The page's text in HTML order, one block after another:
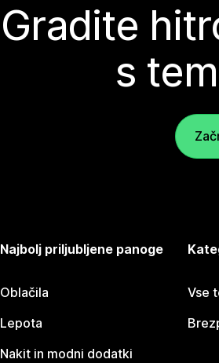
Gradite
s
Najbolj priljubljene panoge
Oblačila
Lepota
Nakit in modni dodatki
Vse